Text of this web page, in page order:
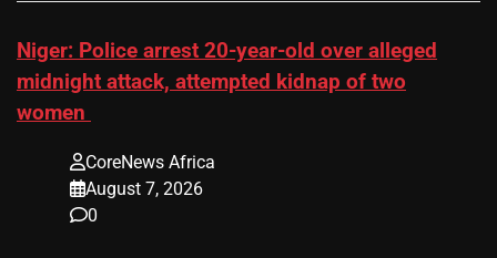
Niger: Police arrest 20-year-old over alleged
midnight attack, attempted kidnap of two
women
CoreNews Africa
August 7, 2026
0